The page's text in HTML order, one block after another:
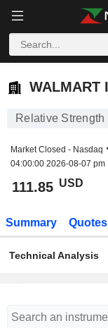
WALMART INC.
WALMART
Relative Strength
Market Closed - Nasdaq
04:00:00 2026-08-07 pm
111.85 USD
Summary Quotes
Technical Analysis